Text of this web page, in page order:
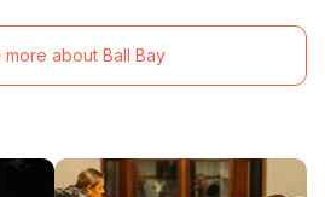
more about Ball Bay